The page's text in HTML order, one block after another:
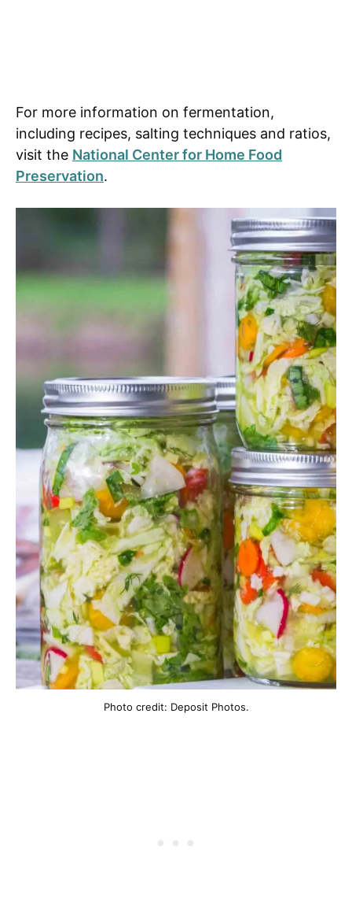
For more information on fermentation,
including recipes, salting techniques and ratios,
visit the National Center for Home Food
Preservation.
Photo credit: Deposit Photos.